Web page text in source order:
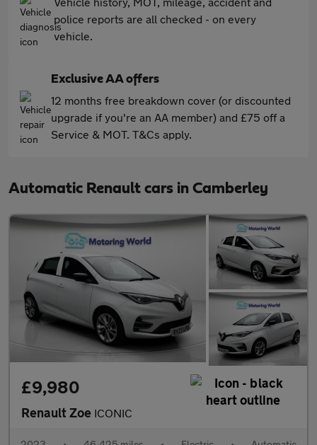
police reports are all checked - on every
vehicle.
Exclusive AA offers
12 months free breakdown cover (or discounted
upgrade if you're an AA member) and £75 off a
Service & MOT. T&Cs apply.
Automatic Renault cars in Camberley
£9,980
Renault Zoe ICONIC